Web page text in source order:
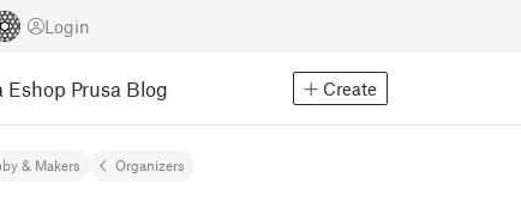
Login
Eshop Prusa Blog Create
& Makers Organizers